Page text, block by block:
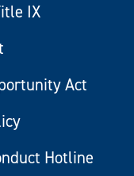
IX
Act
Hotline